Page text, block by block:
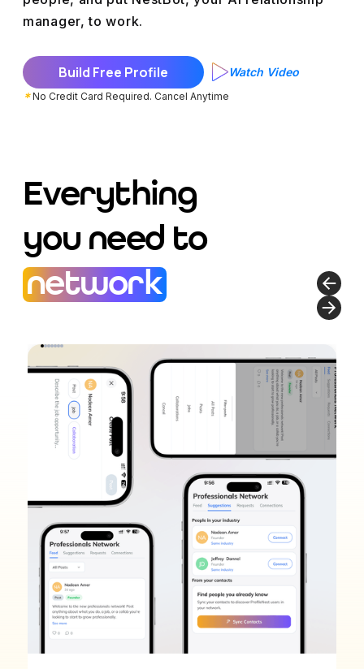
manager, to work.
Build Free Profile Watch Video
* No Credit Card Required. Cancel Anytime
Everything
you need to
network